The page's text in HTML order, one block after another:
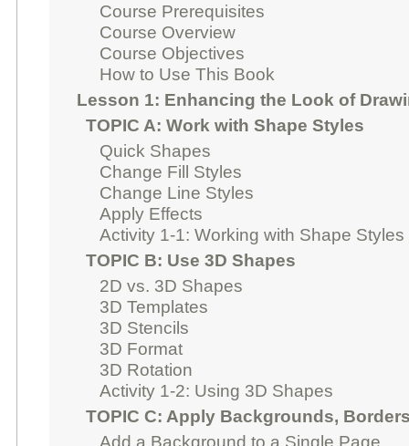
Course Prerequisites
Course Overview
Course Objectives
How to Use This Book
Lesson 1: Enhancing the Look of
TOPIC A: Work with Shape Styles
Quick Shapes
Change Fill Styles
Change Line Styles
Apply Effects
Activity 1-1: Working with Shape Styles
TOPIC B: Use 3D Shapes
2D vs. 3D Shapes
3D Templates
3D Stencils
3D Format
3D Rotation
Activity 1-2: Using 3D Shapes
TOPIC C: Apply Backgrounds,
Add a Background to a Single Page